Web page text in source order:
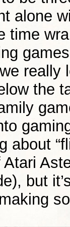
alone
time
really
the
about
but